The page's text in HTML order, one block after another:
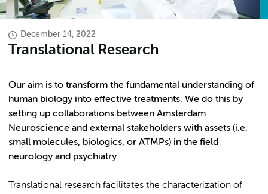
December 14, 2022
Translational Research
Our aim is to transform the fundamental understanding of
human biology into effective treatments. We do this by
setting up collaborations between Amsterdam
Neuroscience and external stakeholders with assets (i.e.
small molecules, biologics, or ATMPs) in the field
neurology and psychiatry.
Translational research facilitates the characterization of